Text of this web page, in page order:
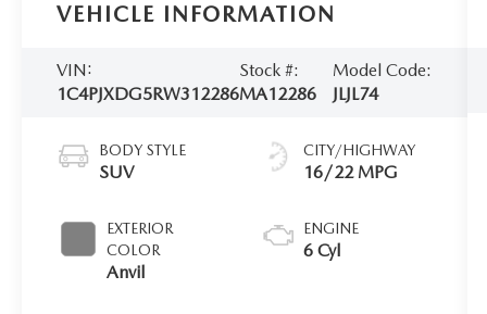
VEHICLE INFORMATION
VIN:
1C4PJXDG5RW312286
Stock #:
MA12286
Model Code:
JLJL74
BODY STYLE
SUV
EXTERIOR
COLOR
Anvil
CITY/HIGHWAY
16/22 MPG
ENGINE
6 Cyl